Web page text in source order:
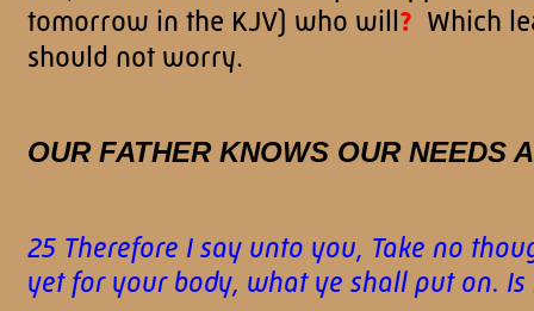
tomorrow in the KJV) who will? Which
should not worry.
OUR FATHER KNOWS OUR NEEDS
25 Therefore I say unto you, Take no
yet for your body, what ye shall put on.